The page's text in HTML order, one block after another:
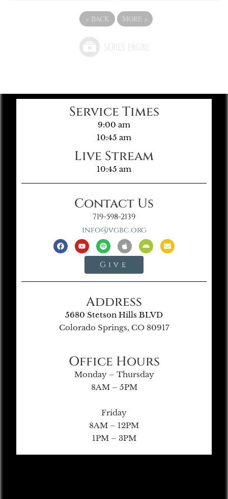
« BACK MORE »
Service Times
9:00 am
10:45 am
Live Stream
10:45 am
Contact Us
719-598-2139
info@vgbc.org
Give
Address
5680 Stetson Hills BLVD
Colorado Springs, CO 80917
Office Hours
Monday – Thursday
8AM – 5PM
Friday
8AM – 12PM
1PM – 3PM